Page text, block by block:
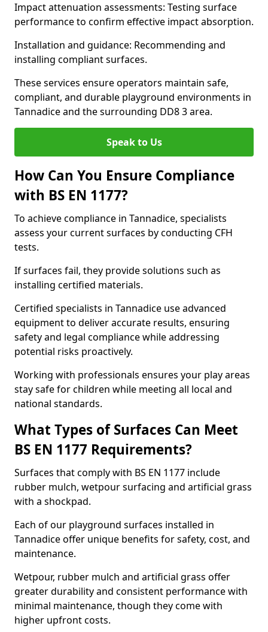
Impact attenuation assessments: Testing surface
performance to confirm effective impact absorption.
Installation and guidance: Recommending and
installing compliant surfaces.
These services ensure operators maintain safe,
compliant, and durable playground environments in
Tannadice and the surrounding DD8 3 area.
Speak to Us
How Can You Ensure Compliance
with BS EN 1177?
To achieve compliance in Tannadice, specialists
assess your current surfaces by conducting CFH
tests.
If surfaces fail, they provide solutions such as
installing certified materials.
Certified specialists in Tannadice use advanced
equipment to deliver accurate results, ensuring
safety and legal compliance while addressing
potential risks proactively.
Working with professionals ensures your play areas
stay safe for children while meeting all local and
national standards.
What Types of Surfaces Can Meet
BS EN 1177 Requirements?
Surfaces that comply with BS EN 1177 include
rubber mulch, wetpour surfacing and artificial grass
with a shockpad.
Each of our playground surfaces installed in
Tannadice offer unique benefits for safety, cost, and
maintenance.
Wetpour, rubber mulch and artificial grass offer
greater durability and consistent performance with
minimal maintenance, though they come with
higher upfront costs.